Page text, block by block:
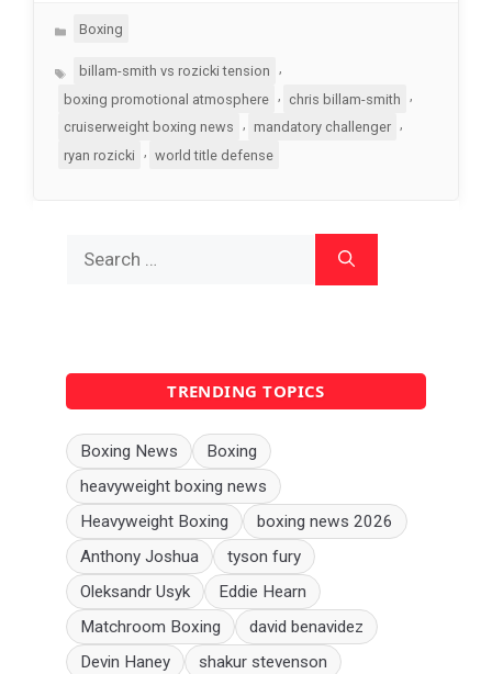
Categories
Boxing
Tagsbillam-smith vs rozicki tension
boxing promotional atmosphere
, chris billam-smith
,
cruiserweight boxing news
mandatory challenger
ryan rozicki
, world title defense
for:
TRENDING TOPICS
Boxing News
Boxing
heavyweight boxing news
Heavyweight Boxing
boxing news 2026
Anthony Joshua
tyson fury
Oleksandr Usyk
Eddie Hearn
Matchroom Boxing
david benavidez
Devin Haney
shakur stevenson